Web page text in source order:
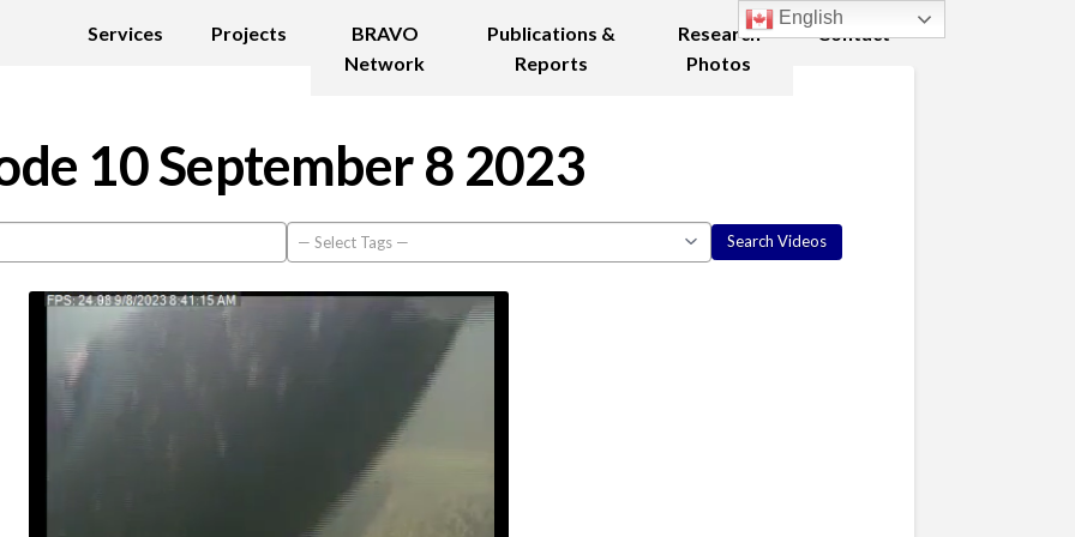
Services Projects
BRAVO
Network
Publications &
Reports
Research
Photos
Contact
10 September 8 2023
English